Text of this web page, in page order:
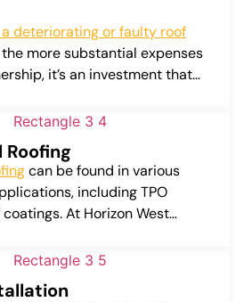
deteriorating or faulty roof
more substantial expenses
it’s an investment that
can be found in various
including TPO
At Horizon West
and replacing these